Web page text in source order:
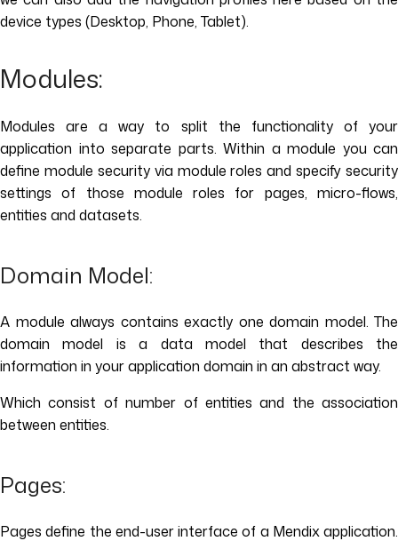
device types (Desktop, Phone, Tablet).
Modules:
Modules are a way to split the functionality of your
application into separate parts. Within a module you can
define module security via module roles and specify security
settings of those module roles for pages, micro-flows,
entities and datasets.
Domain Model:
A module always contains exactly one domain model. The
domain model is a data model that describes the
information in your application domain in an abstract way.
Which consist of number of entities and the association
between entities.
Pages:
Pages define the end-user interface of a Mendix application.